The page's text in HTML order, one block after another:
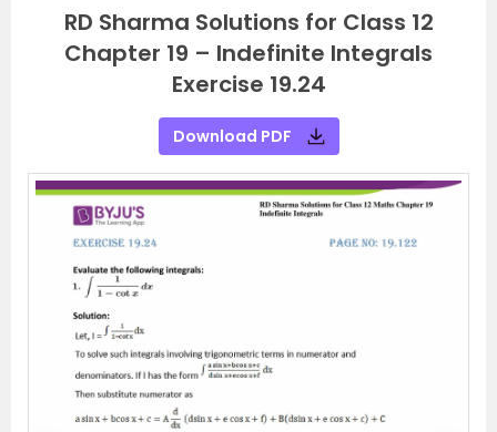
RD Sharma Solutions for Class 12
Chapter 19 – Indefinite Integrals
Exercise 19.24
Download PDF